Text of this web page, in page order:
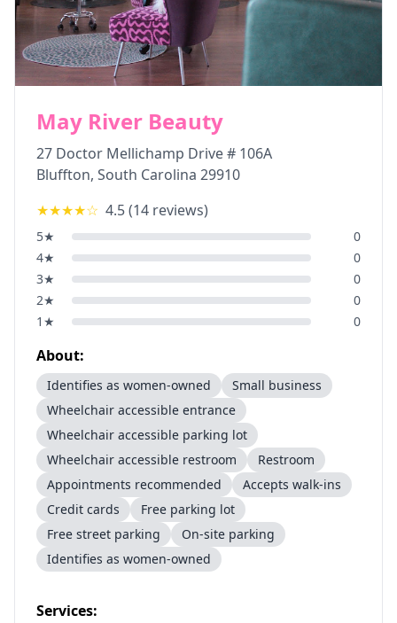
May River Beauty
27 Doctor Mellichamp Drive # 106A
Bluffton, South Carolina 29910
★★★★☆ 4.5(14 reviews)
5★
0
4★
0
3★
0
2★
0
1 ★ 0
About:
Identifies as women-owned
Small business
Wheelchair accessible entrance
Wheelchair accessible parking lot
Wheelchair accessible restroom
Restroom
Appointments recommended
Accepts walk-ins
Credit cards
Free parking lot
Free street parking
On-site parking
Identifies as women-owned
Services: